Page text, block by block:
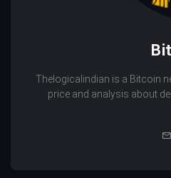
Thelogicalindian is a Bitcoin
price and analysis about